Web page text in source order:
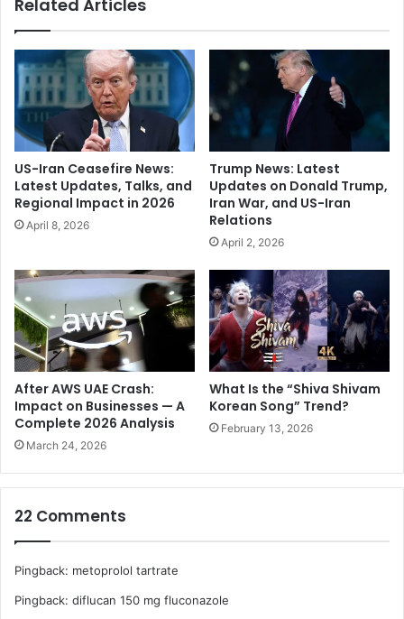
t
R
a
p
e
s
I
n
i
a
n
C
r
i
c
k
e
t
S
g
r
c
k
r
o
r
s
,
F
i
x
P
r
o
m
a
s
Related Articles
US-Iran Ceasefire News:
Latest Updates, Talks, and
Regional Impact in 2026
April 8, 2026
Trump News: Latest
Updates on Donald Trump,
Iran War, and US-Iran
Relations
April 2, 2026
After AWS UAE Crash:
Impact on Businesses — A
Complete 2026 Analysis
March 24, 2026
What Is the “Shiva Shivam
Korean Song” Trend?
February 13, 2026
22 Comments
Pingback: metoprolol tartrate
Pingback: diflucan 150 mg fluconazole